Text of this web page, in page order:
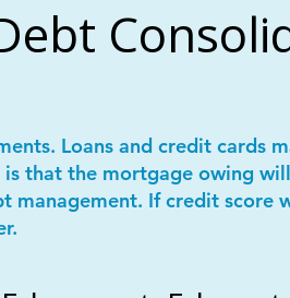
Loans and credit cards
that the mortgage owing
If credit score